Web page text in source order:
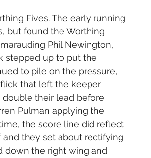
Fives. The early running
but found the Worthing
Phil Newington,
stepped up to put the
to pile on the pressure,
that left the keeper
double their lead before
Pulman applying the
the score line did reflect
they set about rectifying
down the right wing and